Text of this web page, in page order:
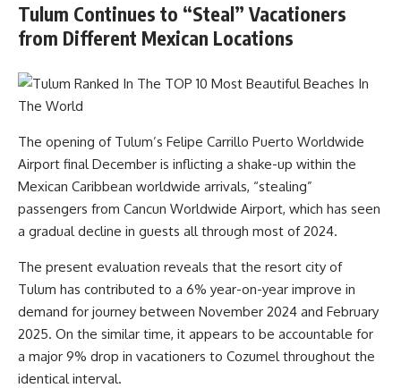
Tulum Continues to “Steal” Vacationers
from Different Mexican Locations
The opening of Tulum’s Felipe Carrillo Puerto Worldwide
Airport final December is inflicting a shake-up within the
Mexican Caribbean worldwide arrivals, “stealing”
passengers from Cancun Worldwide Airport, which has seen
a gradual decline in guests all through most of 2024.
The present evaluation reveals that the resort city of
Tulum has contributed to a 6% year-on-year improve in
demand for journey between November 2024 and February
2025. On the similar time, it appears to be accountable for
a major 9% drop in vacationers to Cozumel throughout the
identical interval.